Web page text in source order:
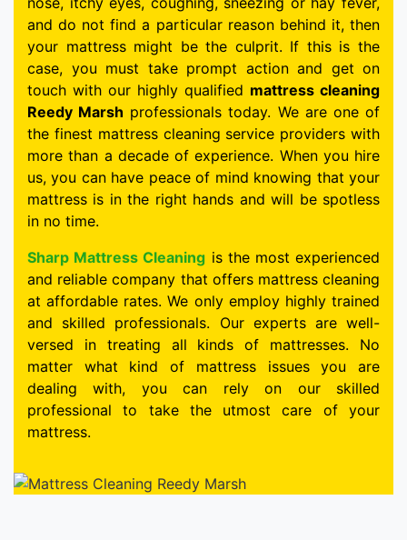
and do not find a particular reason behind it, then
your mattress might be the culprit. If this is the
case, you must take prompt action and get on
touch with our highly qualified mattress cleaning
Reedy Marsh professionals today. We are one of
the finest mattress cleaning service providers with
more than a decade of experience. When you hire
us, you can have peace of mind knowing that your
mattress is in the right hands and will be spotless
in no time.
Sharp Mattress Cleaning is the most experienced
and reliable company that offers mattress cleaning
at affordable rates. We only employ highly trained
and skilled professionals. Our experts are well-
versed in treating all kinds of mattresses. No
matter what kind of mattress issues you are
dealing with, you can rely on our skilled
professional to take the utmost care of your
mattress.